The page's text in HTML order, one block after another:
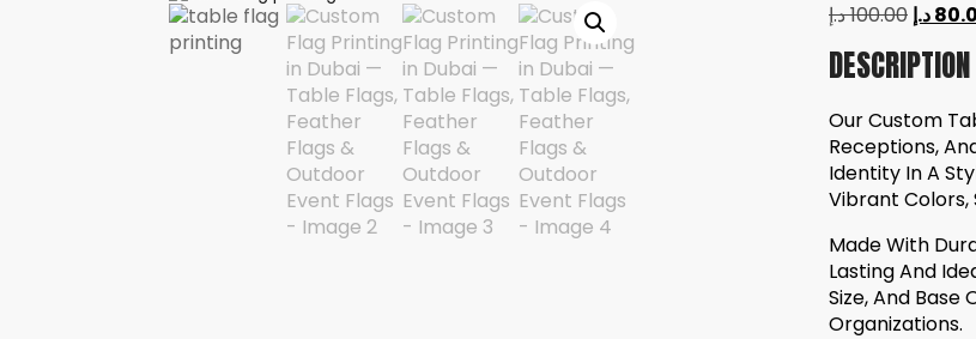
100.00د.إ د.إ
DESCRIPTION
Our Custom
Receptions,
Identity In A
Vibrant Colors,
Made With
Lasting And
Size, And Base
Organizations.